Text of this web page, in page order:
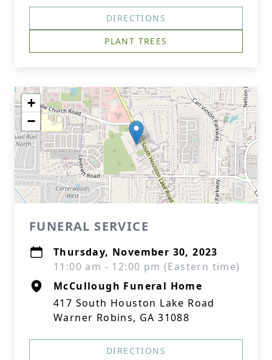
DIRECTIONS
PLANT TREES
+
−
FUNERAL SERVICE
Thursday, November 30, 2023
11:00 am - 12:00 pm (Eastern time)
McCullough Funeral Home
417 South Houston Lake Road
Warner Robins, GA 31088
DIRECTIONS